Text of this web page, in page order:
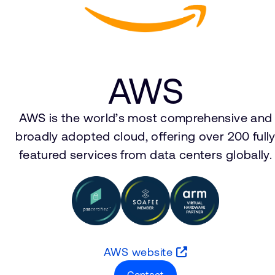
AWS
AWS is the world’s most comprehensive and
broadly adopted cloud, offering over 200 fully
featured services from data centers globally.
AWS website